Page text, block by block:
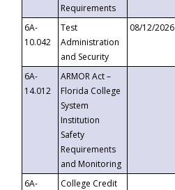
Requirements
6A-
10.042
Test
Administration
and Security
08/12/2026
6A-
14.012
ARMOR Act –
Florida College
System
Institution
Safety
Requirements
and Monitoring
6A-
College Credit